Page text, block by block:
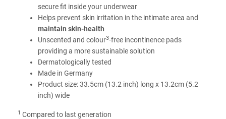
secure fit inside your underwear
Helps prevent skin irritation in the intimate area and
maintain skin-health
Unscented and colour3-free incontinence pads
providing a more sustainable solution
Dermatologically tested
Made in Germany
Product size: 33.5cm (13.2 inch) long x 13.2cm (5.2
inch) wide
1 Compared to last generation